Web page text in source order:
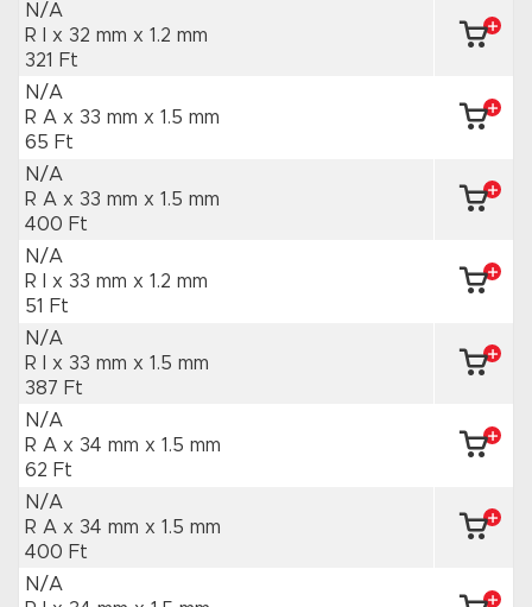
N/A
R I x 32 mm x 1.2 mm
321 Ft
N/A
R A x 33 mm x 1.5 mm
65 Ft
N/A
R A x 33 mm x 1.5 mm
400 Ft
N/A
R I x 33 mm x 1.2 mm
51 Ft
N/A
R I x 33 mm x 1.5 mm
387 Ft
N/A
R A x 34 mm x 1.5 mm
62 Ft
N/A
R A x 34 mm x 1.5 mm
400 Ft
N/A